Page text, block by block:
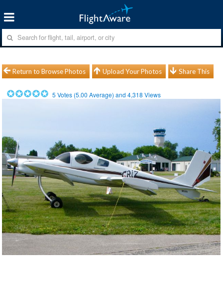
Return to Browse Photos Upload Your Photos Share This
5 Votes (5.00 Average) and4,318 Views